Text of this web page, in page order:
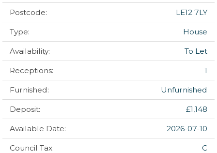
Postcode: LE12 7LY
Type: House
Availability: To Let
Receptions: 1
Furnished: Unfurnished
Deposit: £1,148
Available Date: 2026-07-10
Council Tax
C